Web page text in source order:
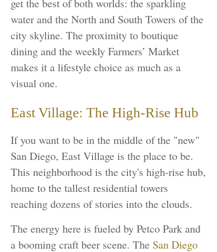
water and the North and South Towers of the
city skyline. The proximity to boutique
dining and the weekly Farmers’ Market
makes it a lifestyle choice as much as a
visual one.
East Village: The High-Rise Hub
If you want to be in the middle of the "new"
San Diego, East Village is the place to be.
This neighborhood is the city's high-rise hub,
home to the tallest residential towers
reaching dozens of stories into the clouds.
The energy here is fueled by Petco Park and
a booming craft beer scene. The San Diego